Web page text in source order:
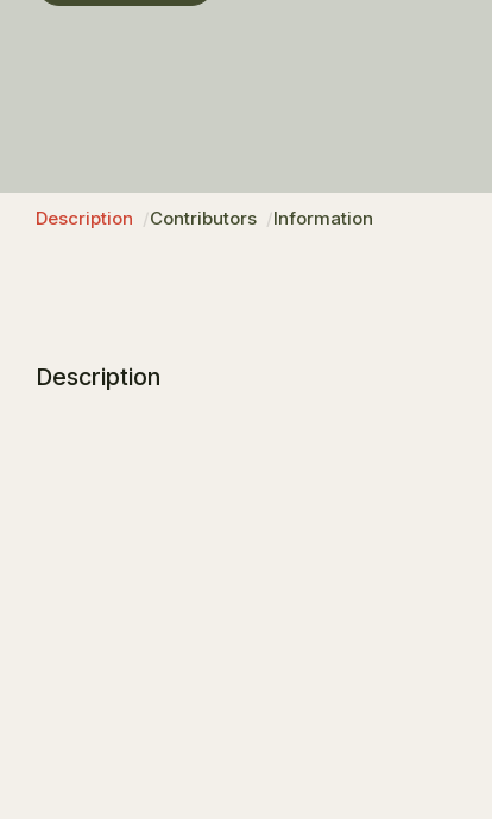
Description Contributors Information
Description